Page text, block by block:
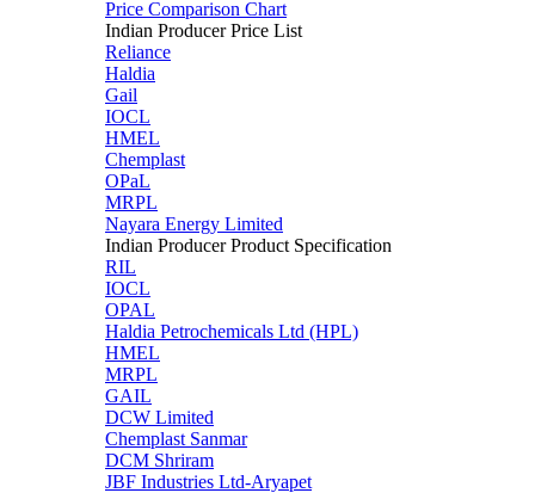
Price Comparison Chart
Indian Producer Price List
Reliance
Haldia
Gail
IOCL
HMEL
Chemplast
OPaL
MRPL
Nayara Energy Limited
Indian Producer Product Specification
RIL
IOCL
OPAL
Haldia Petrochemicals Ltd (HPL)
HMEL
MRPL
GAIL
DCW Limited
Chemplast Sanmar
DCM Shriram
JBF Industries Ltd-Aryapet